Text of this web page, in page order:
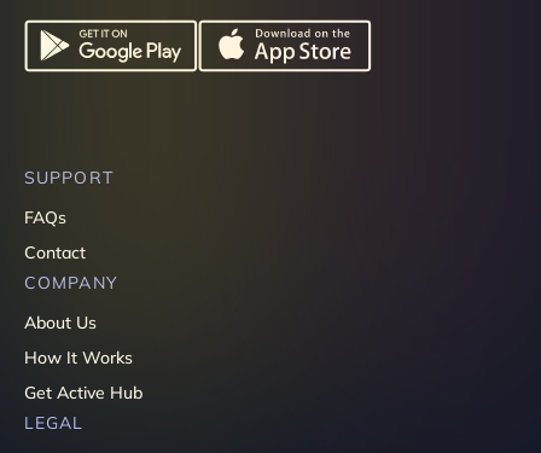
SUPPORT
FAQs
Contact
COMPANY
About Us
How It Works
Get Active Hub
LEGAL